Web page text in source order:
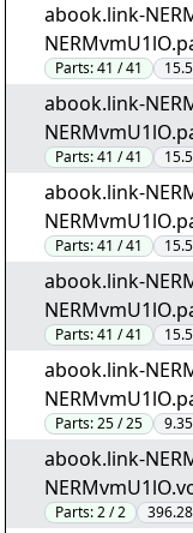
abook.link-
Parts:41 / 41
abook.link-
Parts:41 / 41
abook.link-
Parts:41 / 41
abook.link-
Parts:41 / 41
abook.link-
Parts:25 / 25
abook.link-
Parts:2 / 2